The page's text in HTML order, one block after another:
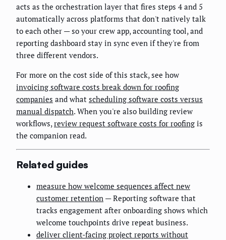
acts as the orchestration layer that fires steps 4 and 5
automatically across platforms that don't natively talk
to each other — so your crew app, accounting tool, and
reporting dashboard stay in sync even if they're from
three different vendors.
For more on the cost side of this stack, see how
invoicing software costs break down for roofing
companies and what scheduling software costs versus
manual dispatch. When you're also building review
workflows, review request software costs for roofing is
the companion read.
Related guides
measure how welcome sequences affect new
customer retention — Reporting software that
tracks engagement after onboarding shows which
welcome touchpoints drive repeat business.
deliver client-facing project reports without